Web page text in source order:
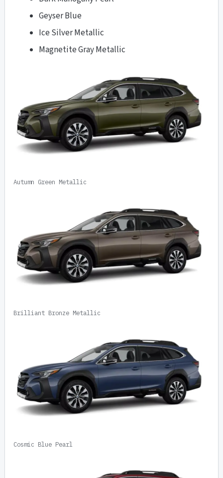
Geyser Blue
Ice Silver Metallic
Magnetite Gray Metallic
Autumn Green Metallic
Brilliant Bronze Metallic
Cosmic Blue Pearl